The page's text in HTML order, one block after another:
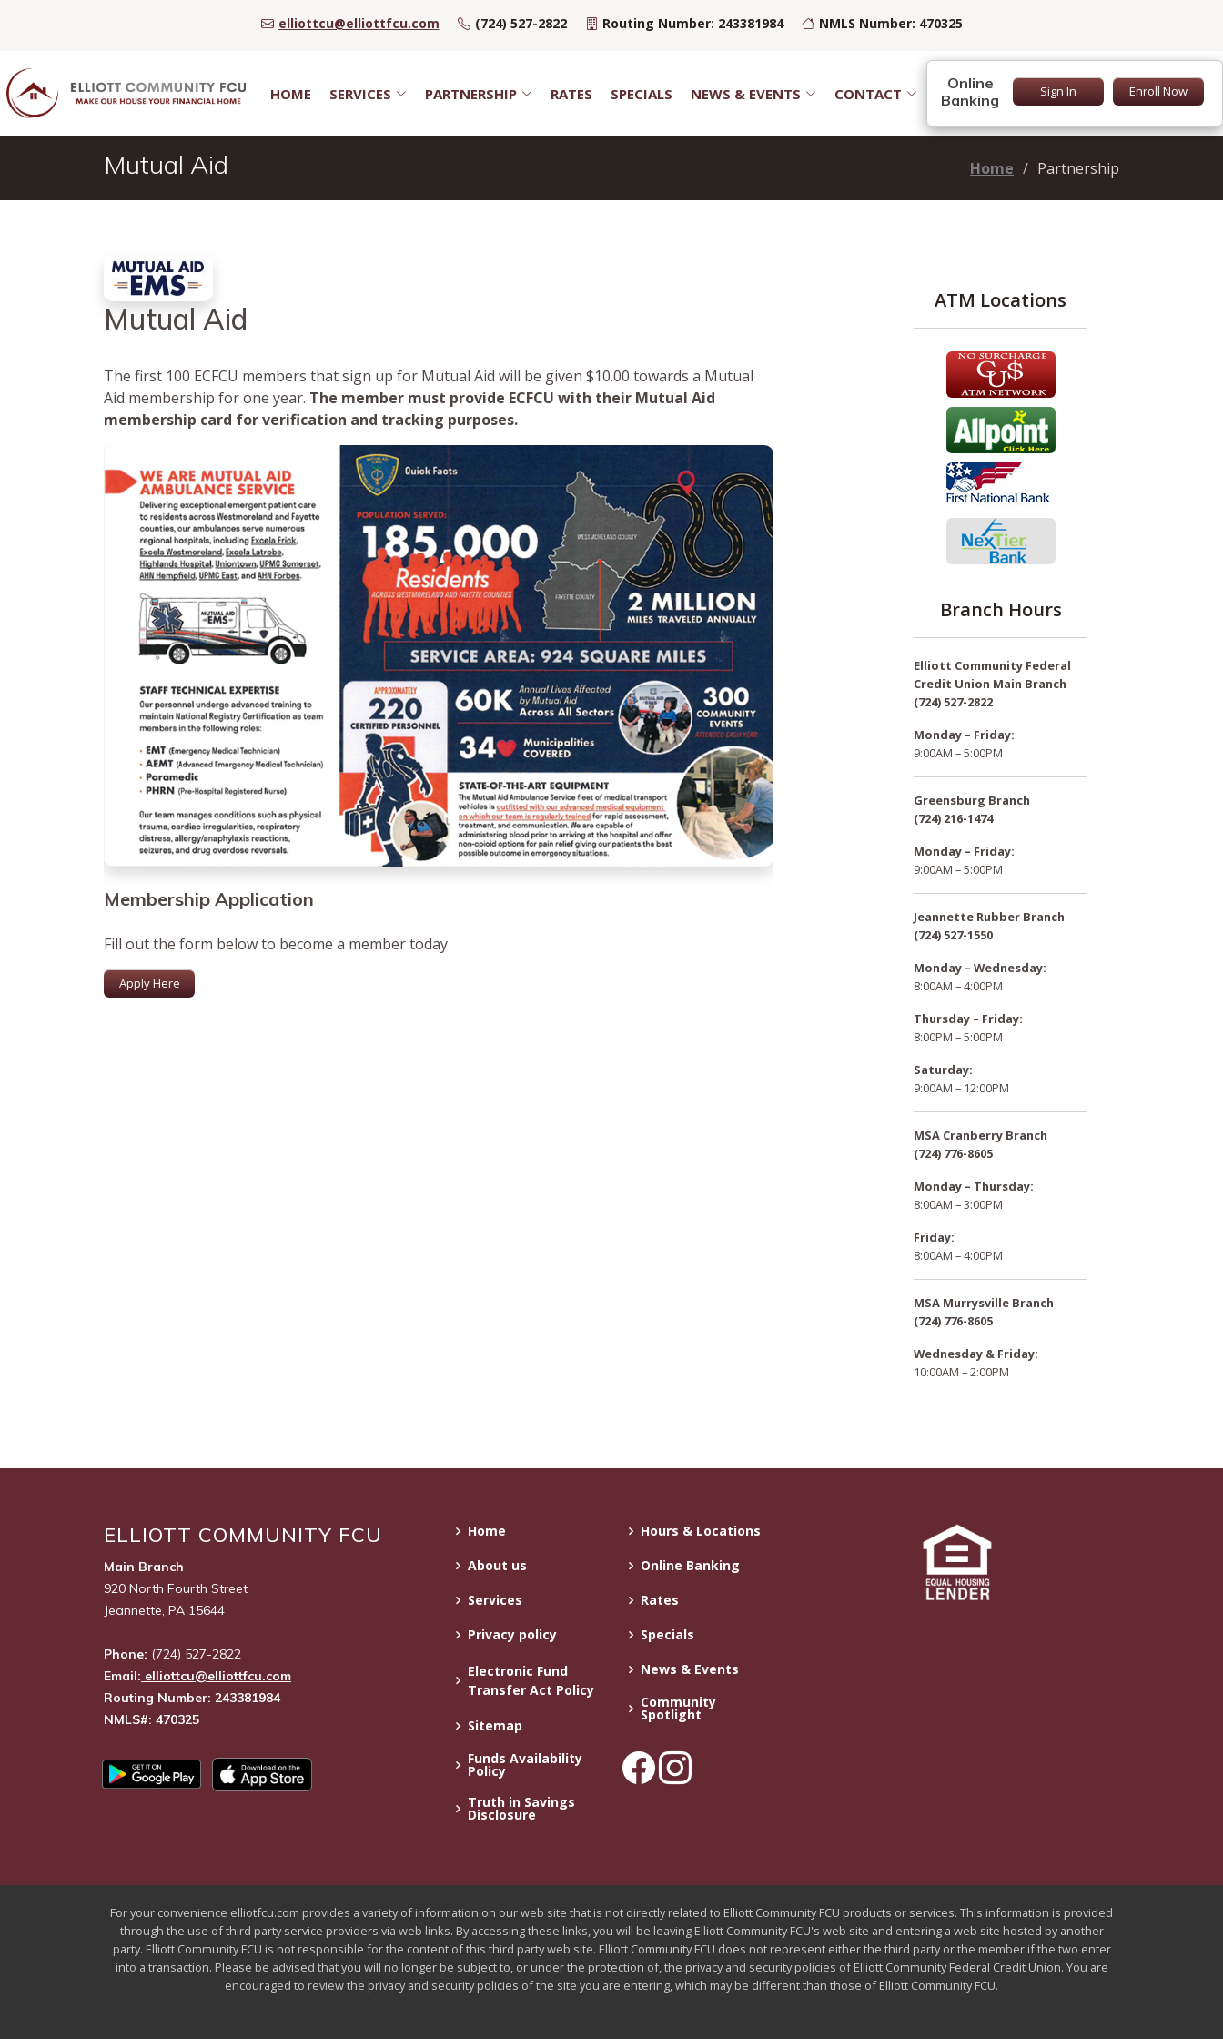
elliottcu@elliottfcu.com (724) 527-2822 Routing Number: 243381984 NMLS Number: 470325
HOME SERVICES PARTNERSHIP RATES SPECIALS NEWS & EVENTS CONTACT
Online
Banking
Sign In Enroll Now
Mutual Aid Home Partnership
Mutual Aid
The first 100 ECFCU members that sign up for Mutual Aid will be given $10.00 towards a Mutual
Aid membership for one year. The member must provide ECFCU with their Mutual Aid
membership card for verification and tracking purposes.
Membership Application
Fill out the form below to become a member today
Apply Here
ATM Locations
Branch Hours
Elliott Community Federal
Credit Union Main Branch
(724) 527-2822
Monday – Friday:
9:00AM – 5:00PM
Greensburg Branch
(724) 216-1474
Monday – Friday:
9:00AM – 5:00PM
Jeannette Rubber Branch
(724) 527-1550
Monday – Wednesday:
8:00AM – 4:00PM
Thursday – Friday:
8:00PM – 5:00PM
Saturday:
9:00AM – 12:00PM
MSA Cranberry Branch
(724) 776-8605
Monday – Thursday:
8:00AM – 3:00PM
Friday:
8:00AM – 4:00PM
MSA Murrysville Branch
(724) 776-8605
Wednesday & Friday:
10:00AM – 2:00PM
ELLIOTT COMMUNITY FCU
Main Branch
920 North Fourth Street
Jeannette, PA 15644
Phone: (724) 527-2822
Email: elliottcu@elliottfcu.com
Routing Number: 243381984
NMLS#: 470325
Home
About us
Services
Privacy policy
Electronic Fund
Transfer Act Policy
Sitemap
Funds Availability
Policy
Truth in Savings
Disclosure
Hours & Locations
Online Banking
Rates
Specials
News & Events
Community
Spotlight
For your convenience elliotfcu.com provides a variety of information on our web site that is not directly related to Elliott Community FCU products or services. This information is provided
through the use of third party service providers via web links. By accessing these links, you will be leaving Elliott Community FCU's web site and entering a web site hosted by another
party. Elliott Community FCU is not responsible for the content of this third party web site. Elliott Community FCU does not represent either the third party or the member if the two enter
into a transaction. Please be advised that you will no longer be subject to, or under the protection of, the privacy and security policies of Elliott Community Federal Credit Union. You are
encouraged to review the privacy and security policies of the site you are entering, which may be different than those of Elliott Community FCU.